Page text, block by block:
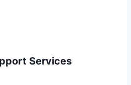
Services